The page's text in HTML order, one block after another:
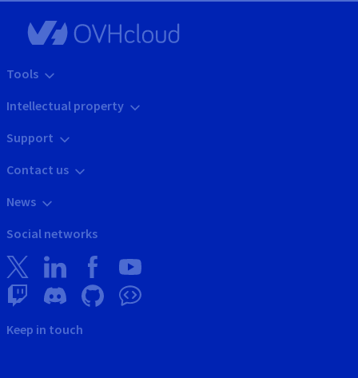
Tools
Intellectual property
Support
Contact us
News
Social networks
Keep in touch